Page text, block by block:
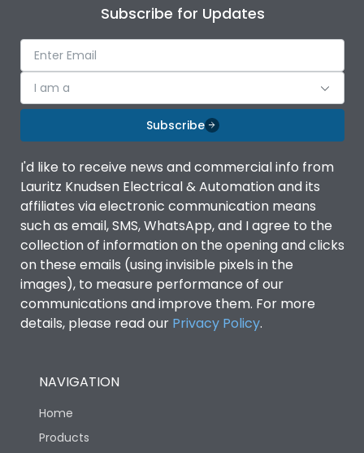
Subscribe for Updates
I am a
Subscribe
I'd like to receive news and commercial info from
Lauritz Knudsen Electrical & Automation and its
affiliates via electronic communication means
such as email, SMS, WhatsApp, and I agree to the
collection of information on the opening and clicks
on these emails (using invisible pixels in the
images), to measure performance of our
communications and improve them. For more
details, please read our Privacy Policy.
NAVIGATION
Home
Products